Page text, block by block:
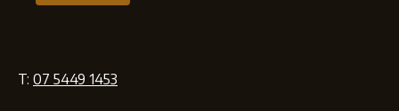
T: 07 5449 1453